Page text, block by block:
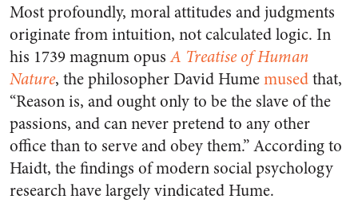
Most profoundly, moral attitudes and judgments
originate from intuition, not calculated logic. In
his 1739 magnum opusA Treatise of Human
Nature, the philosopher David Humemusedthat,
“Reason is, and ought only to be the slave of the
passions, and can never pretend to any other
office than to serve and obey them.” According to
Haidt, the findings of modern social psychology
research have largely vindicated Hume.